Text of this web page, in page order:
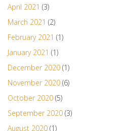
April 2021 (3)
March 2021 (2)
February 2021 (1)
January 2021 (1)
December 2020 (1)
November 2020 (6)
October 2020 (5)
September 2020 (3)
August 2020 (1)